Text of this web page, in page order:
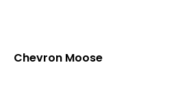
Chevron Moose